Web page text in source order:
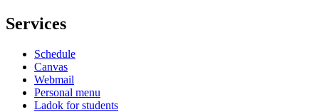
Services
Schedule
Canvas
Webmail
Personal menu
Ladok for students